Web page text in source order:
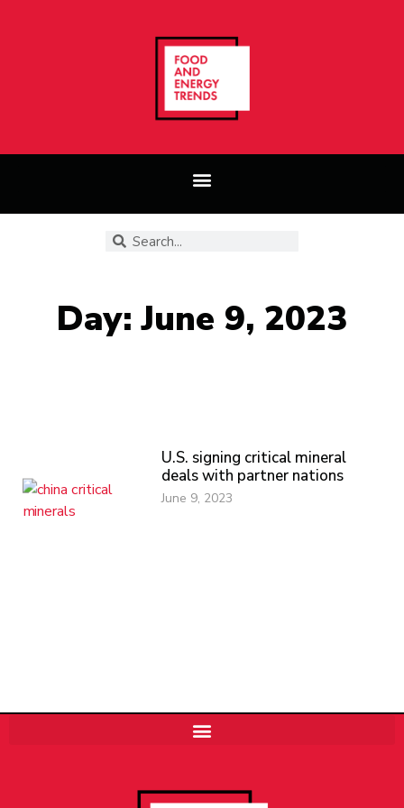
Day: June 9, 2023
U.S. signing critical mineral
deals with partner nations
June 9, 2023